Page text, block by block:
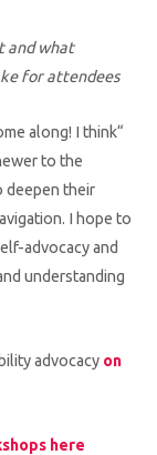
and what
for attendees?
along! I think
to the
deepen their
I hope to
advocacy and
understanding
advocacy on
here